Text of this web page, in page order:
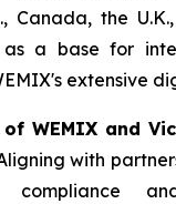
Canada, the
a base for
extensive
of WEMIX and
with
compliance